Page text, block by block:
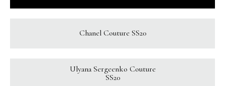
Chanel Couture SS20
Ulyana Sergeenko Couture
SS20